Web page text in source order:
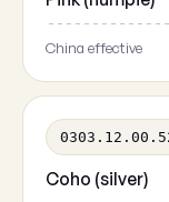
China effective
Coho (silver)